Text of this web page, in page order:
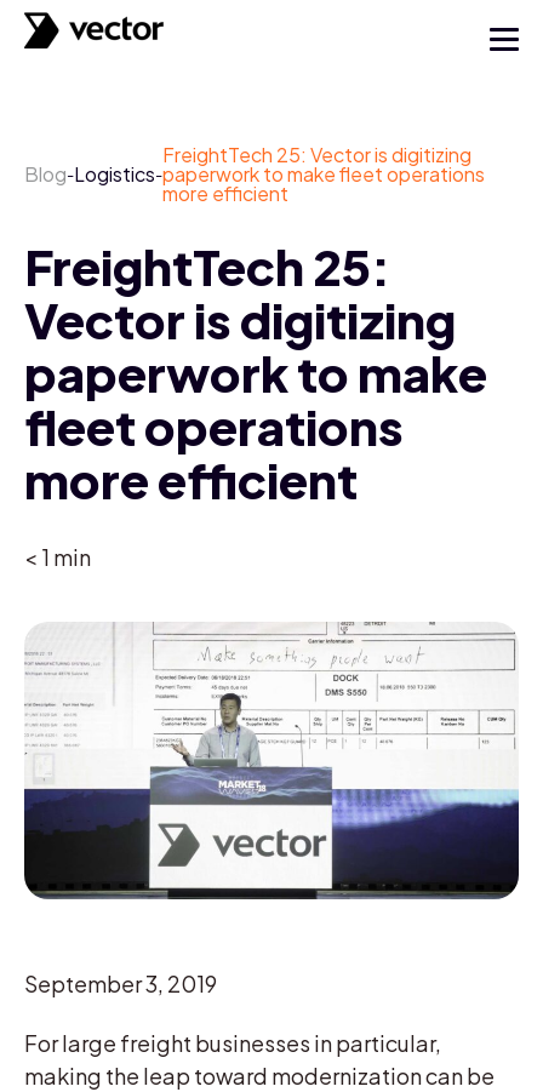
Blog-Logistics-
FreightTech 25: Vector is digitizing
paperwork to make fleet operations
more efficient
FreightTech 25:
Vector is digitizing
paperwork to make
fleet operations
more efficient
< 1 min
September 3, 2019
For large freight businesses in particular,
making the leap toward modernization can be